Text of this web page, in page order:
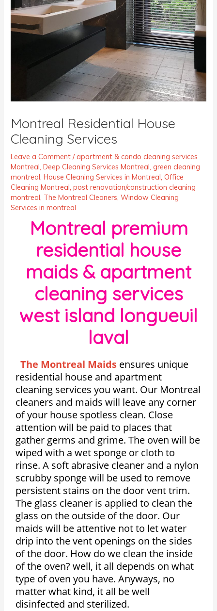
Montreal Residential House
Cleaning Services
Leave a Comment /apartment & condo cleaning services
Montreal,Deep Cleaning Services Montreal,green cleaning
montreal,House Cleaning Services in Montreal,Office
Cleaning Montreal,post renovation/construction cleaning
montreal, The Montreal Cleaners,Window Cleaning
Services in montreal
Montreal premium
residential house
maids & apartment
cleaning services
west island longueuil
laval
The Montreal Maids ensures unique
residential house and apartment
cleaning services you want. Our Montreal
cleaners and maids will leave any corner
of your house spotless clean. Close
attention will be paid to places that
gather germs and grime. The oven will be
wiped with a wet sponge or cloth to
rinse. A soft abrasive cleaner and a nylon
scrubby sponge will be used to remove
persistent stains on the door vent trim.
The glass cleaner is applied to clean the
glass on the outside of the door. Our
maids will be attentive not to let water
drip into the vent openings on the sides
of the door. How do we clean the inside
of the oven? well, it all depends on what
type of oven you have. Anyways, no
matter what kind, it all be well
disinfected and sterilized.